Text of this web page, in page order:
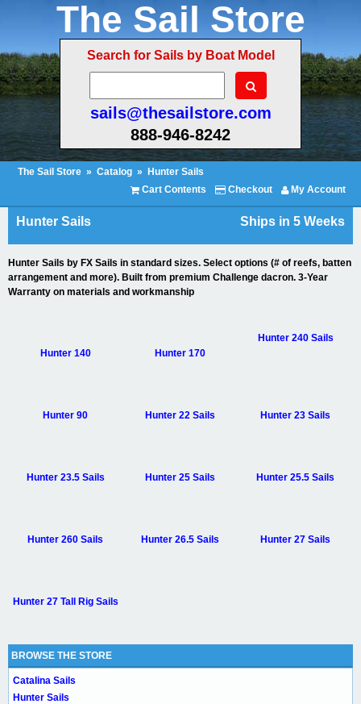
The Sail Store
Search for Sails by Boat Model
sails@thesailstore.com
888-946-8242
The Sail Store » Catalog »
Hunter Sails
Cart Contents
Checkout My Account
Hunter Sails Ships in 5 Weeks
Hunter Sails by FX Sails in standard sizes. Select options (# of reefs, batten
arrangement and more). Built from premium Challenge dacron. 3-Year
Warranty on materials and workmanship
Hunter 140 Hunter 170
Hunter 240 Sails
Hunter 90 Hunter 22 Sails Hunter 23 Sails
Hunter 23.5 Sails Hunter 25 Sails Hunter 25.5 Sails
Hunter 260 Sails Hunter 26.5 Sails Hunter 27 Sails
Hunter 27 Tall Rig Sails
BROWSE THE STORE
Catalina Sails
Hunter Sails